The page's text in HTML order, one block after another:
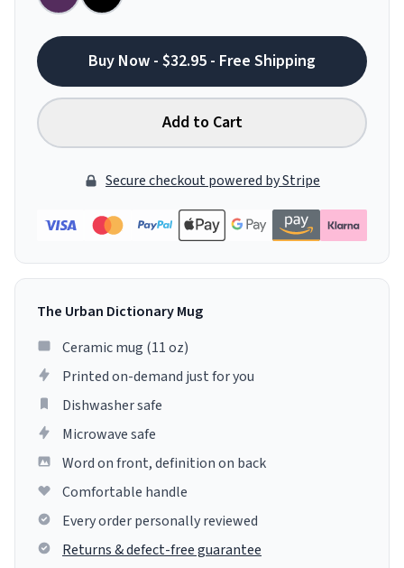
Buy Now - $32.95 - Free Shipping
Add to Cart
Secure checkout powered by Stripe
The Urban Dictionary Mug
Ceramic mug (11 oz)
Printed on-demand just for you
Dishwasher safe
Microwave safe
Word on front, definition on back
Comfortable handle
Every order personally reviewed
Returns & defect-free guarantee